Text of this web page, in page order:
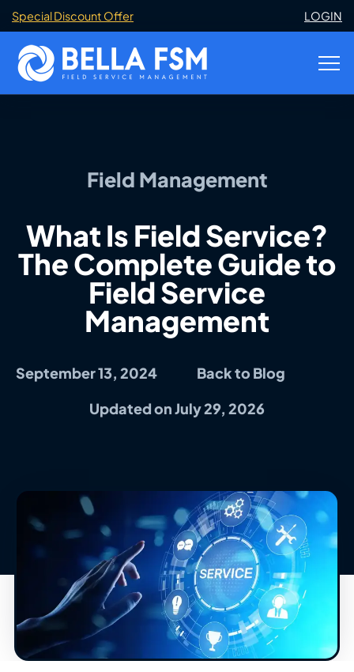
Special Discount Offer LOGIN
Field Management
What Is Field Service?
The Complete Guide to
Field Service
Management
September 13, 2024
Back to Blog
Updated on July 29, 2026